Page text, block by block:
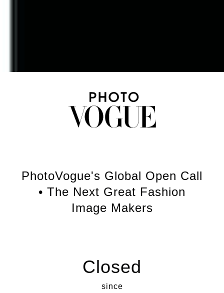
PhotoVogue's Global Open Call
• The Next Great Fashion
Image Makers
Closed
since